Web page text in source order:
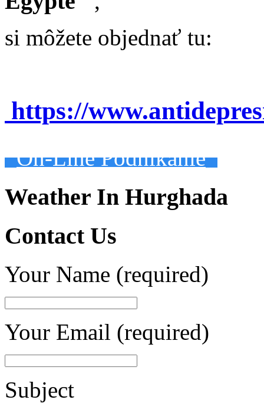
si môžete objednať tu:
https://
On-Line Podnikanie
Weather In Hurghada
Contact Us
Your Name (required)
Your Email (required)
Subject